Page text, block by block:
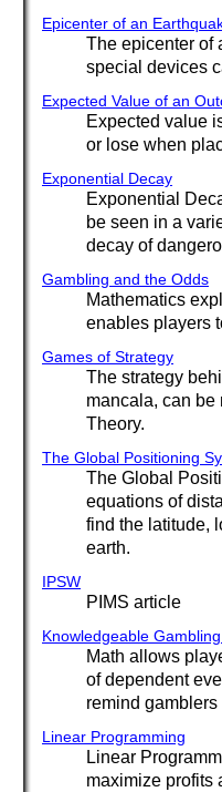
Epicenter of an
The epicenter of
special devices
Expected Value of an
Expected value
or lose when
Exponential Decay
Exponential
be seen in a
decay of
Gambling and the Odds
Mathematics
enables players
Games of Strategy
The strategy
mancala, can
Theory.
The Global Positioning
The Global
equations of
find the latitude,
earth.
IPSW
PIMS article
Knowledgeable
Math allows
of dependent
remind
Linear Programming
Linear
maximize profits